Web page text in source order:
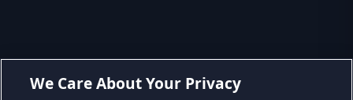
We Care About Your Privacy